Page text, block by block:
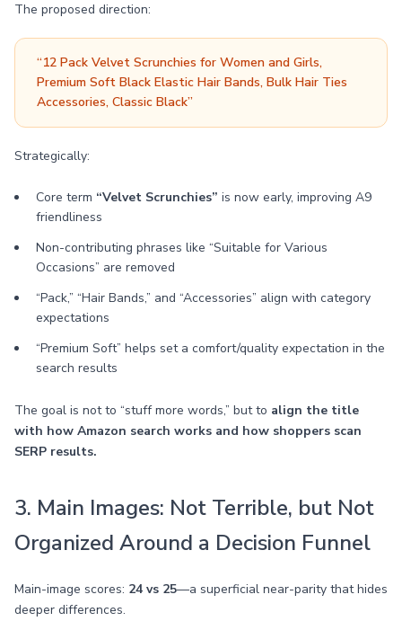
The proposed direction:
“12 Pack Velvet Scrunchies for Women and Girls,
Premium Soft Black Elastic Hair Bands, Bulk Hair Ties
Accessories, Classic Black”
Strategically:
Core term “Velvet Scrunchies” is now early, improving A9
friendliness
Non-contributing phrases like “Suitable for Various
Occasions” are removed
“Pack,” “Hair Bands,” and “Accessories” align with category
expectations
“Premium Soft” helps set a comfort/quality expectation in the
search results
The goal is not to “stuff more words,” but to align the title
with how Amazon search works and how shoppers scan
SERP results.
3. Main Images: Not Terrible, but Not
Organized Around a Decision Funnel
Main-image scores: 24 vs 25—a superficial near-parity that hides
deeper differences.